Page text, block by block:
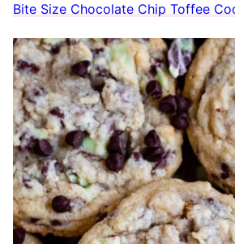
Bite Size Chocolate Chip Toffee